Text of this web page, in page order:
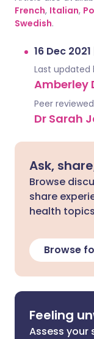
French, Italian,
Swedish.
16 Dec 2021
Last updated
Amberley
Peer
Dr Sarah
Ask,
Browse
share
health
Browse
Feeling
Assess your